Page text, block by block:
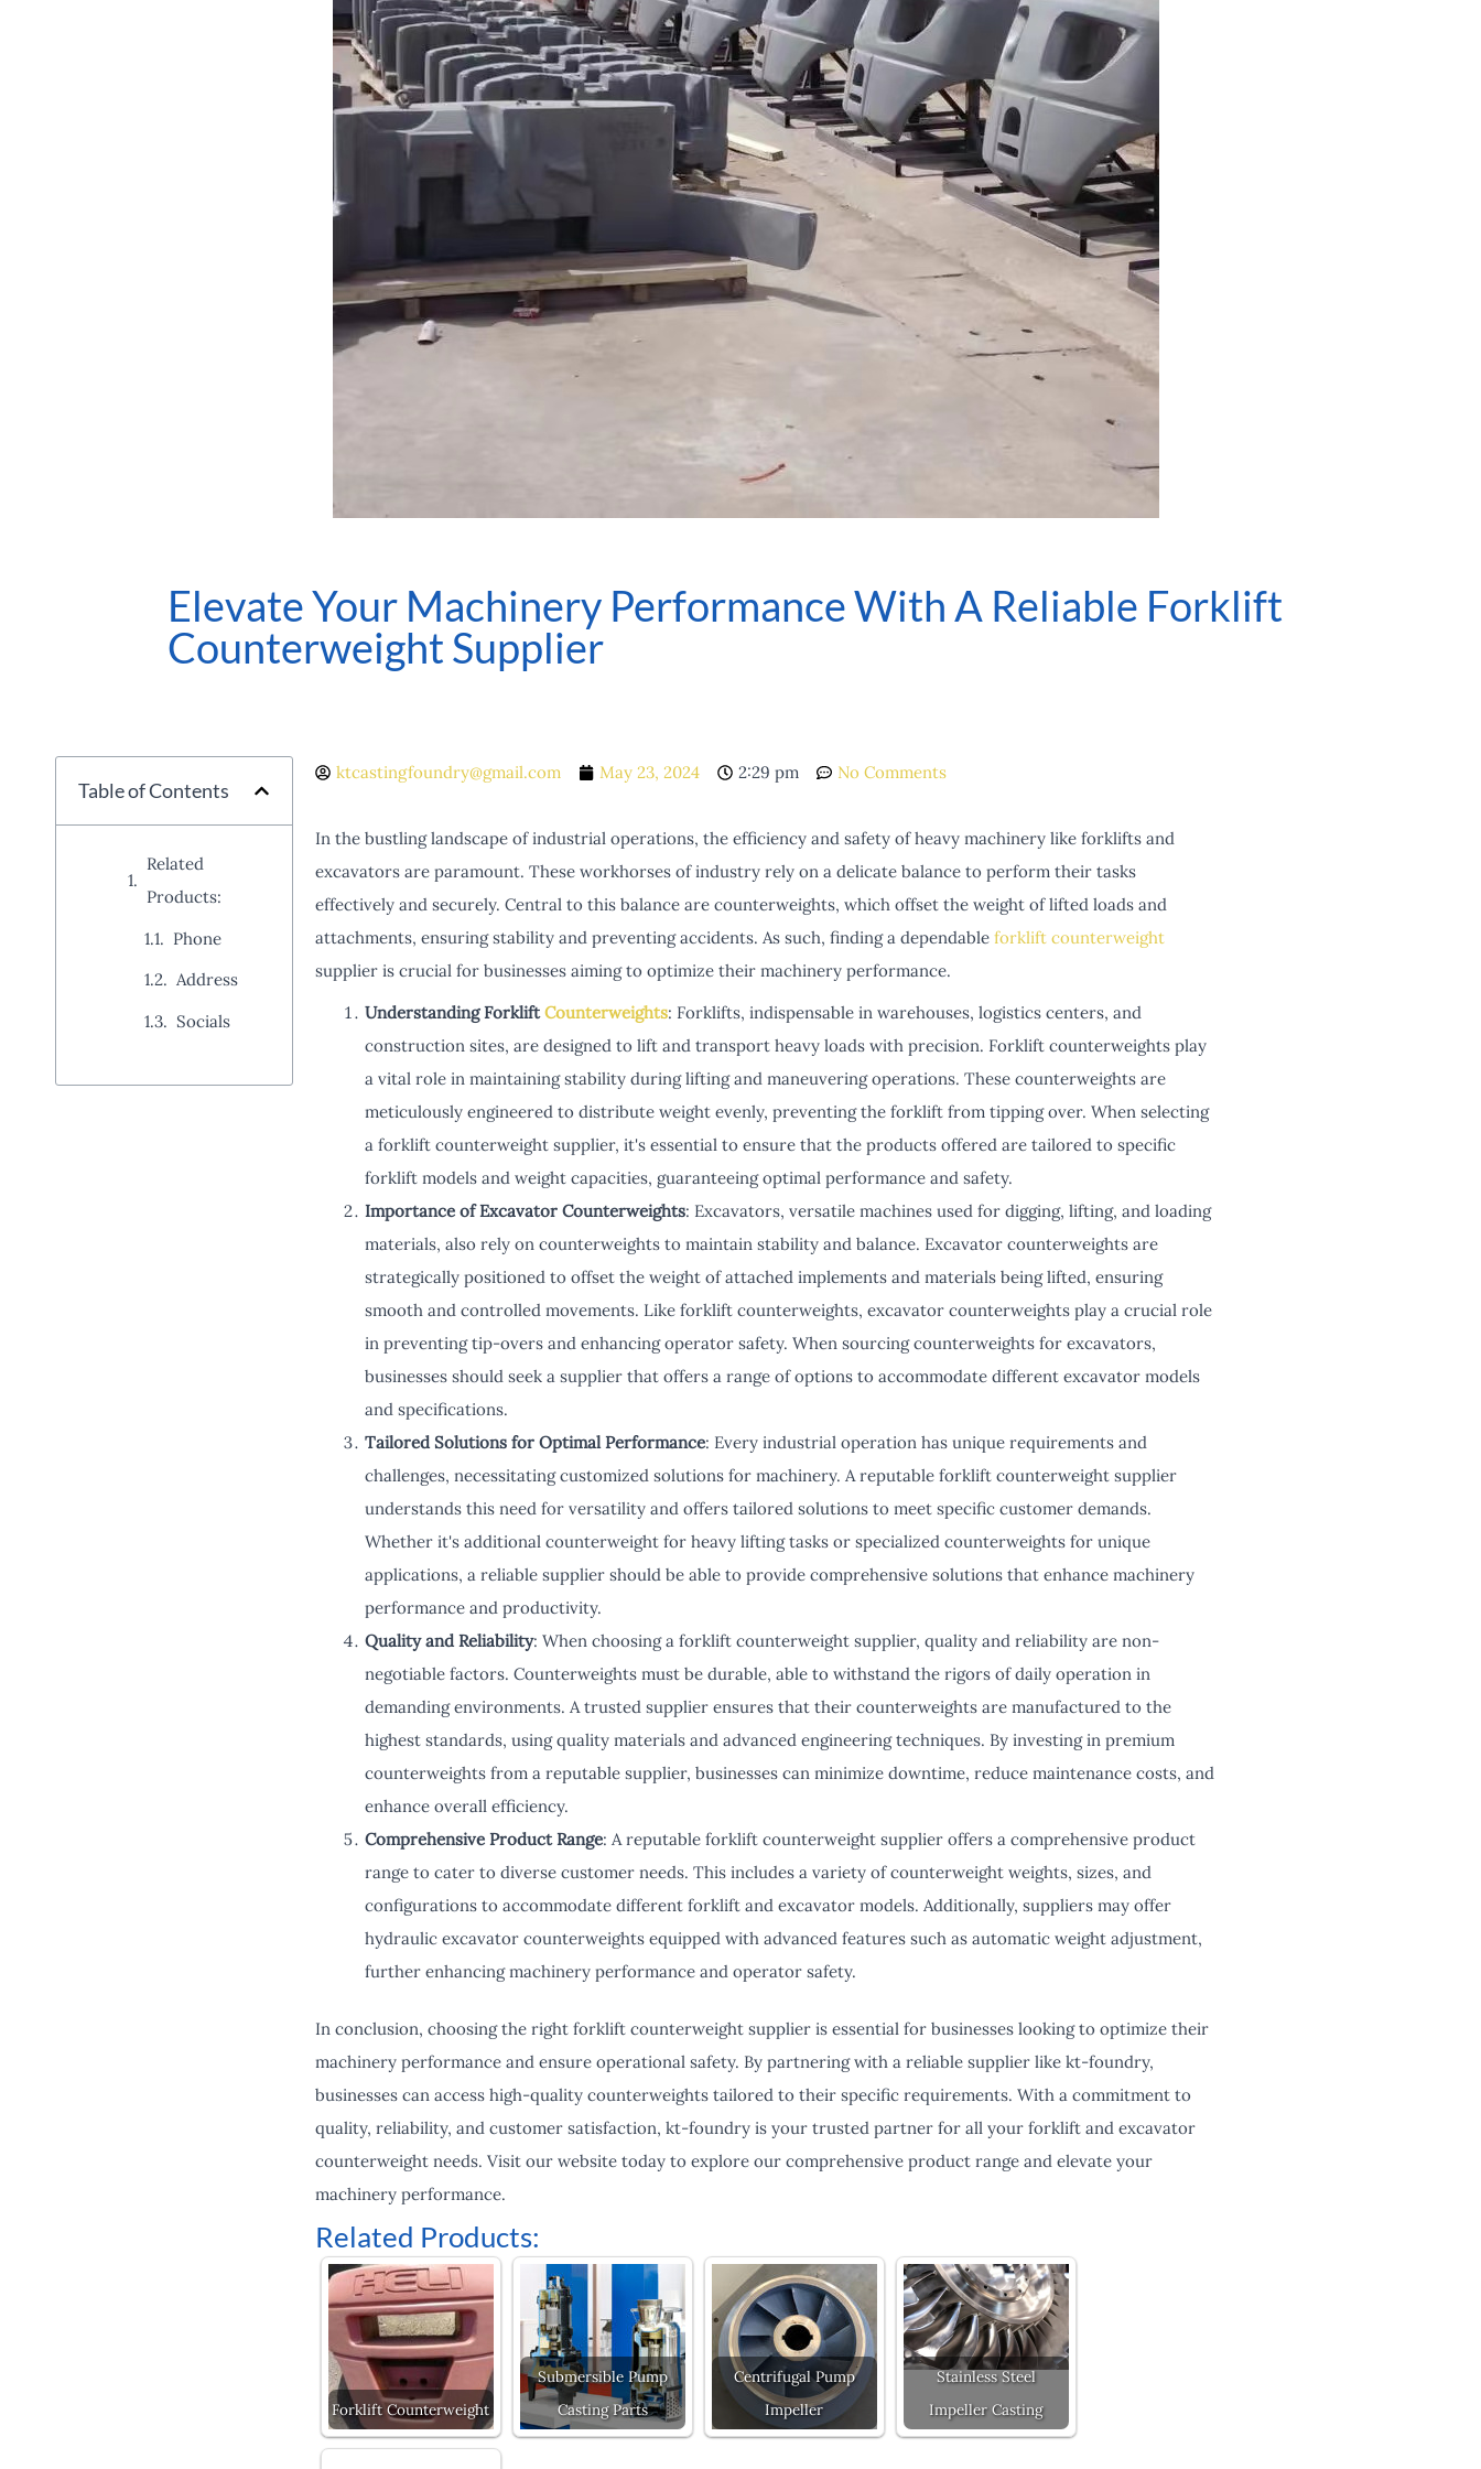
Elevate Your Machinery Performance With A Reliable Forklift
Counterweight Supplier
Table of Contents
Related
Products:
Phone
Address
Socials
ktcastingfoundry@gmail.com May 23, 2024 2:29 pm No Comments
In the bustling landscape of industrial operations, the efficiency and safety of heavy machinery like forklifts and
excavators are paramount. These workhorses of industry rely on a delicate balance to perform their tasks
effectively and securely. Central to this balance are counterweights, which offset the weight of lifted loads and
attachments, ensuring stability and preventing accidents. As such, finding a dependable forklift counterweight
supplier is crucial for businesses aiming to optimize their machinery performance.
Understanding ForkliftCounterweights: Forklifts, indispensable in warehouses, logistics centers, and
construction sites, are designed to lift and transport heavy loads with precision. Forklift counterweights play
a vital role in maintaining stability during lifting and maneuvering operations. These counterweights are
meticulously engineered to distribute weight evenly, preventing the forklift from tipping over. When selecting
a forklift counterweight supplier, it's essential to ensure that the products offered are tailored to specific
forklift models and weight capacities, guaranteeing optimal performance and safety.
Importance of Excavator Counterweights: Excavators, versatile machines used for digging, lifting, and loading
materials, also rely on counterweights to maintain stability and balance. Excavator counterweights are
strategically positioned to offset the weight of attached implements and materials being lifted, ensuring
smooth and controlled movements. Like forklift counterweights, excavator counterweights play a crucial role
in preventing tip-overs and enhancing operator safety. When sourcing counterweights for excavators,
businesses should seek a supplier that offers a range of options to accommodate different excavator models
and specifications.
Tailored Solutions for Optimal Performance: Every industrial operation has unique requirements and
challenges, necessitating customized solutions for machinery. A reputable forklift counterweight supplier
understands this need for versatility and offers tailored solutions to meet specific customer demands.
Whether it's additional counterweight for heavy lifting tasks or specialized counterweights for unique
applications, a reliable supplier should be able to provide comprehensive solutions that enhance machinery
performance and productivity.
Quality and Reliability: When choosing a forklift counterweight supplier, quality and reliability are non-
negotiable factors. Counterweights must be durable, able to withstand the rigors of daily operation in
demanding environments. A trusted supplier ensures that their counterweights are manufactured to the
highest standards, using quality materials and advanced engineering techniques. By investing in premium
counterweights from a reputable supplier, businesses can minimize downtime, reduce maintenance costs, and
enhance overall efficiency.
Comprehensive Product Range: A reputable forklift counterweight supplier offers a comprehensive product
range to cater to diverse customer needs. This includes a variety of counterweight weights, sizes, and
configurations to accommodate different forklift and excavator models. Additionally, suppliers may offer
hydraulic excavator counterweights equipped with advanced features such as automatic weight adjustment,
further enhancing machinery performance and operator safety.
In conclusion, choosing the right forklift counterweight supplier is essential for businesses looking to optimize their
machinery performance and ensure operational safety. By partnering with a reliable supplier like kt-foundry,
businesses can access high-quality counterweights tailored to their specific requirements. With a commitment to
quality, reliability, and customer satisfaction, kt-foundry is your trusted partner for all your forklift and excavator
counterweight needs. Visit our website today to explore our comprehensive product range and elevate your
machinery performance.
Related Products:
Forklift Counterweight
Submersible Pump
Casting Parts
Centrifugal Pump
Impeller
Stainless Steel
Impeller Casting